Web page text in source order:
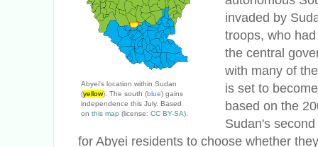
Abyei's location within Sudan
(yellow). The south (blue) gains
independence this July. Based
on this map (license: CC BY-SA).
invaded by
troops, who
the central
with many of
is set to
based on the
Sudan's
for Abyei residents to choose whether